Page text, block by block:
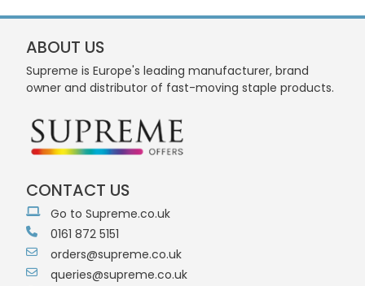
ABOUT US
Supreme is Europe's leading manufacturer, brand
owner and distributor of fast-moving staple products.
CONTACT US
Go to Supreme.co.uk
0161 872 5151
orders@supreme.co.uk
queries@supreme.co.uk